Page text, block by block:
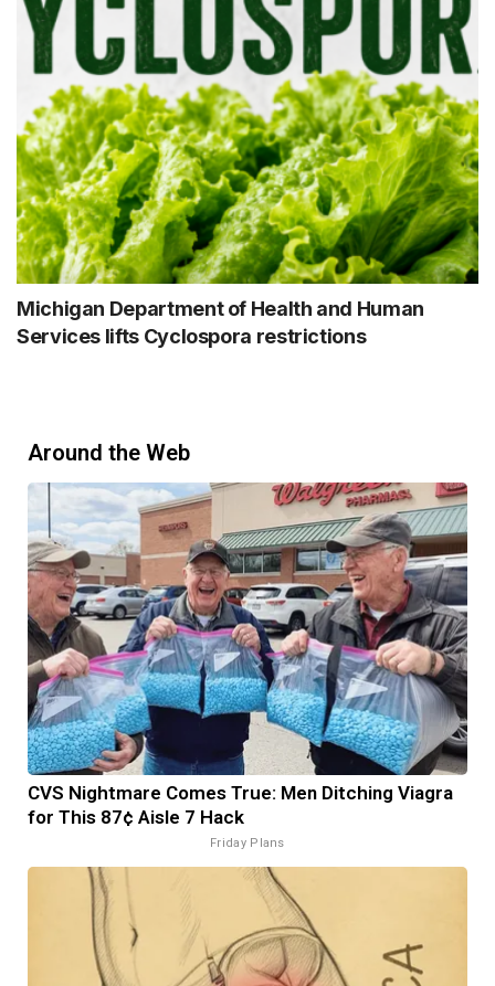
Michigan Department of Health and Human
Services lifts Cyclospora restrictions
Around the Web
CVS Nightmare Comes True: Men Ditching Viagra
for This 87¢ Aisle 7 Hack
Friday Plans